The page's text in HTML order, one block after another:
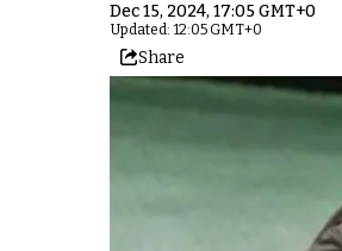
Dec 15, 2024, 17:05 GMT+0
Updated: 12:05 GMT+0
Share